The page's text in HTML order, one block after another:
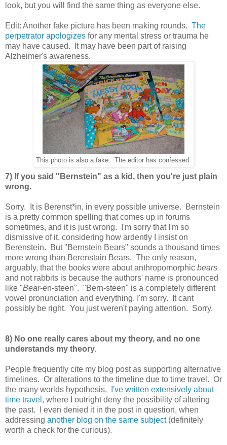
look, but you will find the same thing as everyone else.
Edit: Another fake picture has been making rounds. The
perpetrator apologizes for any mental stress or trauma he
may have caused. It may have been part of raising
Alzheimer's awareness.
This photo is also a fake. The editor has confessed.
7) If you said "Bernstein" as a kid, then you're just plain
wrong.
Sorry. It is Berenst*in, in every possible universe. Bernstein
is a pretty common spelling that comes up in forums
sometimes, and it is just wrong. I'm sorry that I'm so
dismissive of it, considering how ardently I insist on
Berenstein. But "Bernstein Bears" sounds a thousand times
more wrong than Berenstain Bears. The only reason,
arguably, that the books were about anthropomorphic bears
and not rabbits is because the authors' name is pronounced
like "Bear-en-steen". "Bern-steen" is a completely different
vowel pronunciation and everything. I'm sorry. It cant
possibly be right. You just weren't paying attention. Sorry.
8) No one really cares about my theory, and no one
understands my theory.
People frequently cite my blog post as supporting alternative
timelines. Or alterations to the timeline due to time travel. Or
the many worlds hypothesis.
I've written extensively about
time travel , where I outright deny the possibility of altering
the past. I even denied it in the post in question, when
addressing another blog on the same subject(definitely
worth a check for the curious).